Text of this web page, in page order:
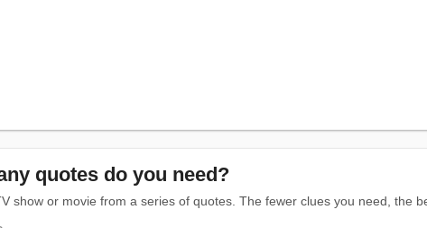
quotes do you need?
show or movie from a series of quotes. The fewer clues you need, the